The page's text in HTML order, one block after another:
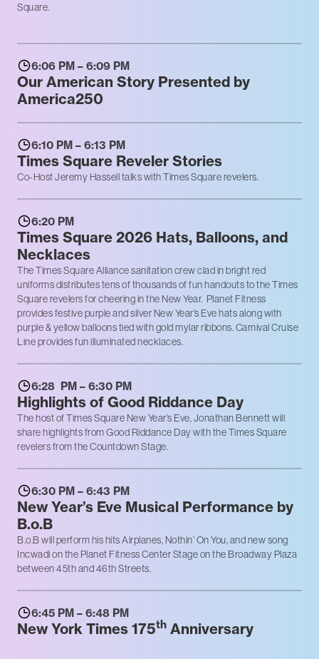
Square.
6:06 PM – 6:09 PM
Our American Story Presented by
America250
6:10 PM – 6:13 PM
Times Square Reveler Stories
Co-Host Jeremy Hassell talks with Times Square revelers.
6:20 PM
Times Square 2026 Hats, Balloons, and
Necklaces
The Times Square Alliance sanitation crew clad in bright red
uniforms distributes tens of thousands of fun handouts to the Times
Square revelers for cheering in the New Year. Planet Fitness
provides festive purple and silver New Year’s Eve hats along with
purple & yellow balloons tied with gold mylar ribbons. Carnival Cruise
Line provides fun illuminated necklaces.
6:28 PM – 6:30 PM
Highlights of Good Riddance Day
The host of Times Square New Year’s Eve, Jonathan Bennett will
share highlights from Good Riddance Day with the Times Square
revelers from the Countdown Stage.
6:30 PM – 6:43 PM
New Year’s Eve Musical Performance by
B.o.B
B.o.B will perform his hits Airplanes, Nothin’ On You, and new song
Incwadi on the Planet Fitness Center Stage on the Broadway Plaza
between 45th and 46th Streets.
6:45 PM – 6:48 PM
New York Times 175th Anniversary